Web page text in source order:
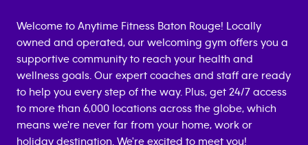
Welcome to Anytime Fitness Baton Rouge! Locally
owned and operated, our welcoming gym offers you a
supportive community to reach your health and
wellness goals. Our expert coaches and staff are ready
to help you every step of the way. Plus, get 24/7 access
to more than 6,000 locations across the globe, which
means we're never far from your home, work or
holiday destination. We're excited to meet you!